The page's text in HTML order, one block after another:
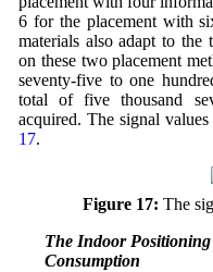
6 for the placement with
materials also adapt to the
on these two placement
seventy-five to one
total of five thousand
acquired. The signal
17.
Figure 17: The
4.2 The Indoor
Consumption